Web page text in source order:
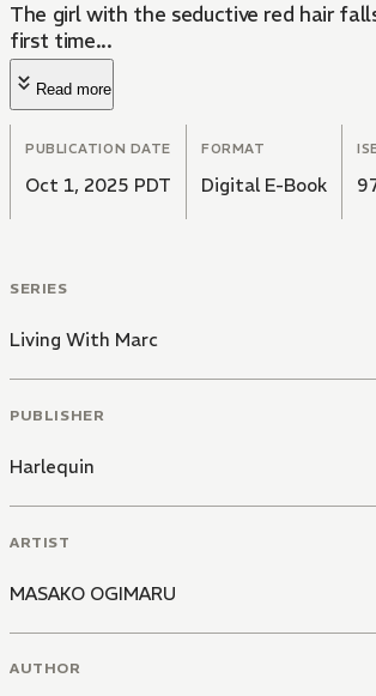
The girl with the seductive red hair
first time...
Read more
PUBLICATION DATE
Oct 1, 2025 PDT
FORMAT
Digital E-Book
SERIES
Living With Marc
PUBLISHER
Harlequin
ARTIST
MASAKO OGIMARU
AUTHOR